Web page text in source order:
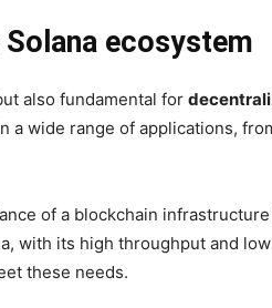
ecosystem
also fundamental for
a wide range of applications,
of a blockchain infrastructure
with its high throughput and
these needs.